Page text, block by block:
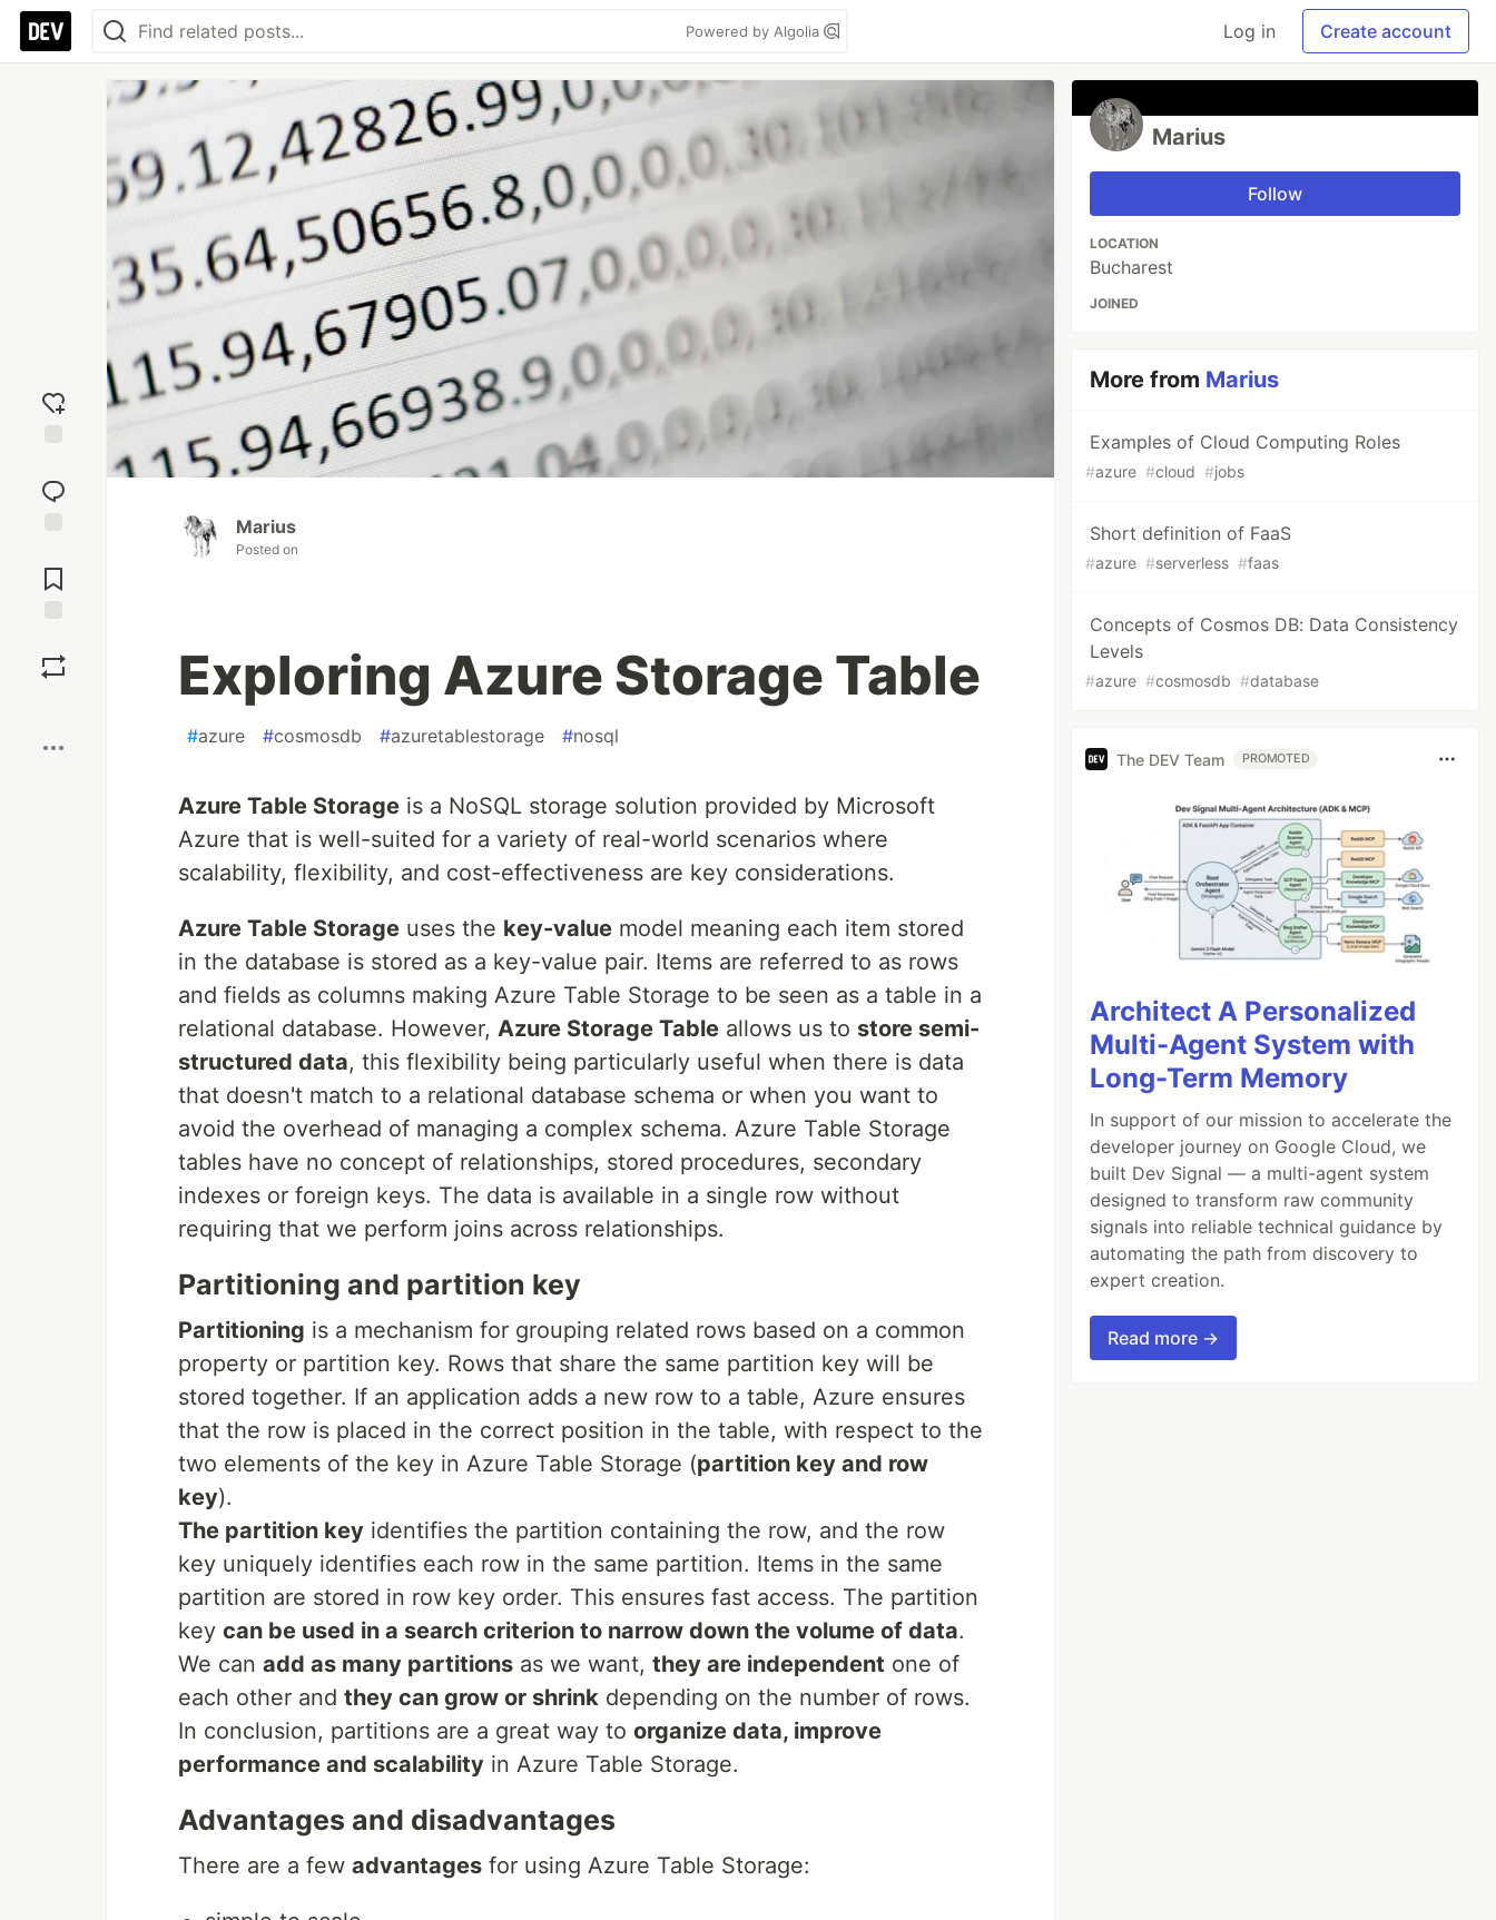
Powered by Algolia Log in Create account
reaction
Comments
Marius
Posted on
Exploring Azure Storage Table
#azure #cosmosdb #azuretablestorage #nosql
Azure Table Storage is a NoSQL storage solution provided by Microsoft
Azure that is well-suited for a variety of real-world scenarios where
scalability, flexibility, and cost-effectiveness are key considerations.
Azure Table Storage uses the key-value model meaning each item stored
in the database is stored as a key-value pair. Items are referred to as rows
and fields as columns making Azure Table Storage to be seen as a table in a
relational database. However, Azure Storage Table allows us to store semi-
structured data, this flexibility being particularly useful when there is data
that doesn't match to a relational database schema or when you want to
avoid the overhead of managing a complex schema. Azure Table Storage
tables have no concept of relationships, stored procedures, secondary
indexes or foreign keys. The data is available in a single row without
requiring that we perform joins across relationships.
Partitioning and partition key
Partitioning is a mechanism for grouping related rows based on a common
property or partition key. Rows that share the same partition key will be
stored together. If an application adds a new row to a table, Azure ensures
that the row is placed in the correct position in the table, with respect to the
two elements of the key in Azure Table Storage (partition key and row
key).
The partition key identifies the partition containing the row, and the row
key uniquely identifies each row in the same partition. Items in the same
partition are stored in row key order. This ensures fast access. The partition
key can be used in a search criterion to narrow down the volume of data.
We can add as many partitions as we want, they are independent one of
each other and they can grow or shrink depending on the number of rows.
In conclusion, partitions are a great way to organize data, improve
performance and scalability in Azure Table Storage.
Advantages and disadvantages
There are a few advantages for using Azure Table Storage:
Marius
Follow
LOCATION
Bucharest
JOINED
More from Marius
Examples of Cloud Computing Roles
#azure #cloud #jobs
Short definition of FaaS
#azure #serverless #faas
Concepts of Cosmos DB: Data Consistency
Levels
#azure #cosmosdb #database
The DEV Team PROMOTED
Architect A Personalized
Multi-Agent System with
Long-Term Memory
In support of our mission to accelerate the
developer journey on Google Cloud, we
built Dev Signal — a multi-agent system
designed to transform raw community
signals into reliable technical guidance by
automating the path from discovery to
expert creation.
Read more →